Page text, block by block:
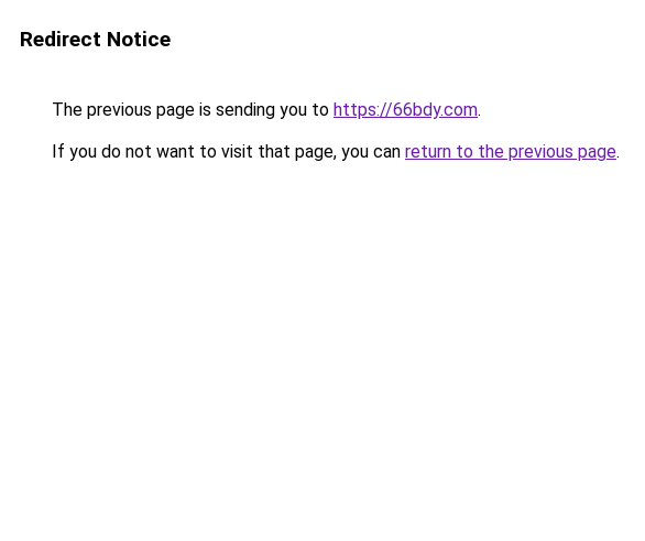
Redirect Notice
The previous page is sending you to https://66bdy.com.
If you do not want to visit that page, you can return to the previous page.